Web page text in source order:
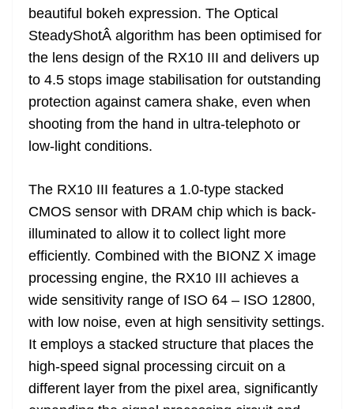
beautiful bokeh expression. The Optical
SteadyShotÂ algorithm has been optimised for
the lens design of the RX10 III and delivers up
to 4.5 stops image stabilisation for outstanding
protection against camera shake, even when
shooting from the hand in ultra-telephoto or
low-light conditions.
The RX10 III features a 1.0-type stacked
CMOS sensor with DRAM chip which is back-
illuminated to allow it to collect light more
efficiently. Combined with the BIONZ X image
processing engine, the RX10 III achieves a
wide sensitivity range of ISO 64 – ISO 12800,
with low noise, even at high sensitivity settings.
It employs a stacked structure that places the
high-speed signal processing circuit on a
different layer from the pixel area, significantly